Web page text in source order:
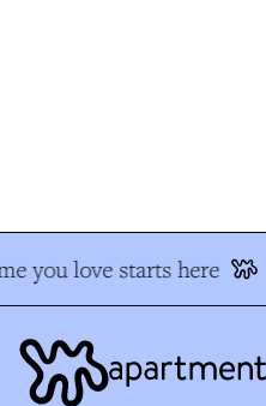
you love starts here